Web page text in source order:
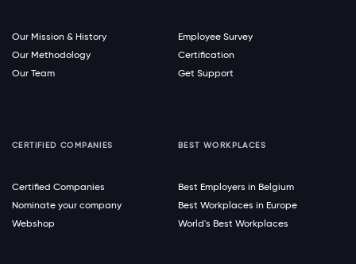
Our Mission & History
Our Methodology
Our Team
Employee Survey
Certification
Get Support
CERTIFIED COMPANIES
Certified Companies
Nominate your company
Webshop
BEST WORKPLACES
Best Employers in Belgium
Best Workplaces in Europe
World's Best Workplaces